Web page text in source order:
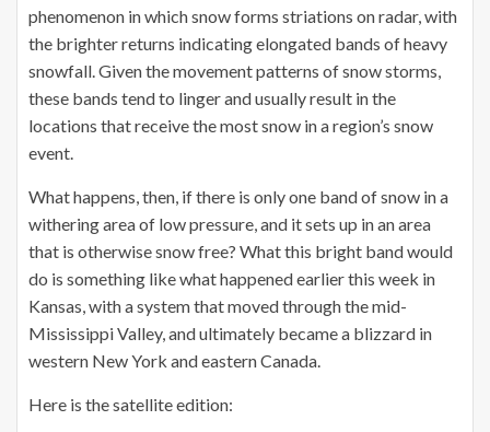
phenomenon in which snow forms striations on radar, with
the brighter returns indicating elongated bands of heavy
snowfall. Given the movement patterns of snow storms,
these bands tend to linger and usually result in the
locations that receive the most snow in a region’s snow
event.
What happens, then, if there is only one band of snow in a
withering area of low pressure, and it sets up in an area
that is otherwise snow free? What this bright band would
do is something like what happened earlier this week in
Kansas, with a system that moved through the mid-
Mississippi Valley, and ultimately became a blizzard in
western New York and eastern Canada.
Here is the satellite edition: